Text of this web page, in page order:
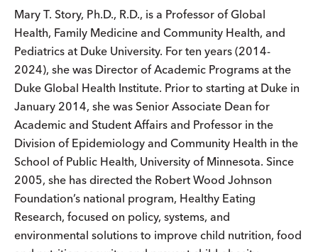
Mary T. Story, Ph.D., R.D., is a Professor of Global
Health, Family Medicine and Community Health, and
Pediatrics at Duke University. For ten years (2014-
2024), she was Director of Academic Programs at the
Duke Global Health Institute. Prior to starting at Duke in
January 2014, she was Senior Associate Dean for
Academic and Student Affairs and Professor in the
Division of Epidemiology and Community Health in the
School of Public Health, University of Minnesota. Since
2005, she has directed the Robert Wood Johnson
Foundation’s national program, Healthy Eating
Research, focused on policy, systems, and
environmental solutions to improve child nutrition, food